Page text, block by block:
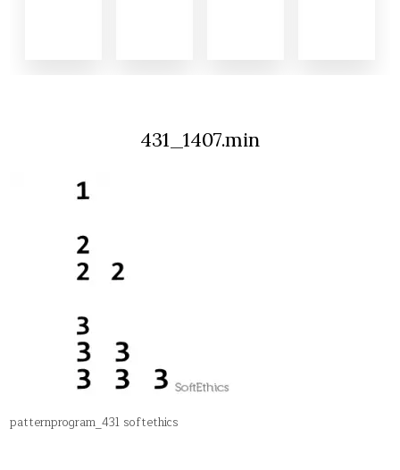
431_1407.min
patternprogram_431 softethics